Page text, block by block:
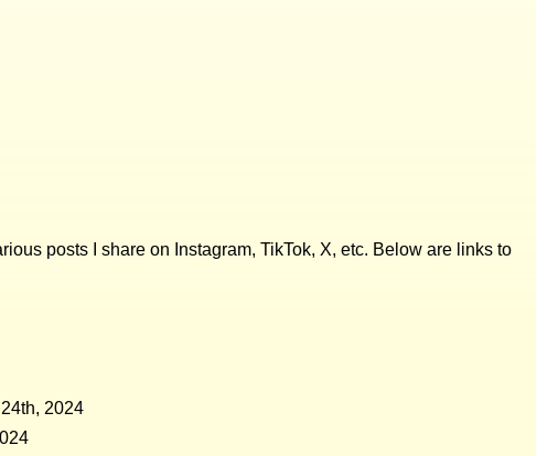
posts I share on Instagram, TikTok, X, etc. Below are links to
2024